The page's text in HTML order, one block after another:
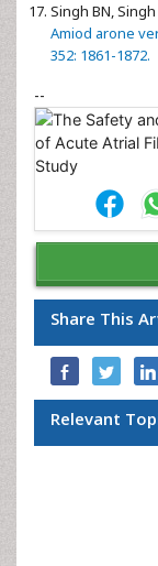
Singh BN, Singh
Amiod arone
352: 1861-1872.
--
Share This
Relevant